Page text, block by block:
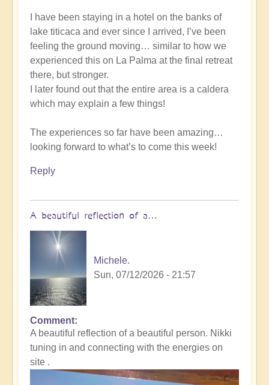
Circle
Appears
🌾
by
Open
I have been staying in a hotel on the banks of
lake titicaca and ever since I arrived, I’ve been
feeling the ground moving… similar to how we
experienced this on La Palma at the final retreat
there, but stronger.
I later found out that the entire area is a caldera
which may explain a few things!
The experiences so far have been amazing…
looking forward to what’s to come this week!
Reply
A beautiful reflection of a…
Michele.
Sun, 07/12/2026 - 21:57
In
reply
to
Not
Comment
A beautiful reflection of a beautiful person. Nikki
tuning in and connecting with the energies on
site .